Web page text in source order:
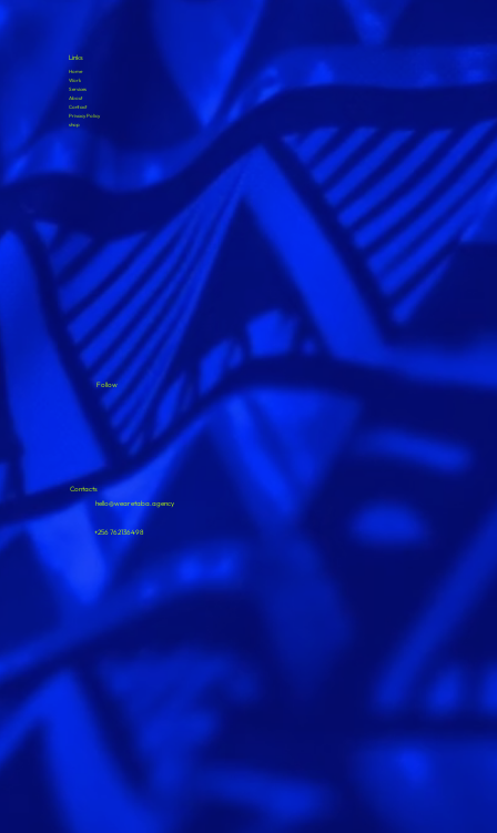
Links
Home
Work
Services
About
Contact
Privacy Policy
shop
Follow
Contacts
hello@wearetaba.agency
+256 762136498